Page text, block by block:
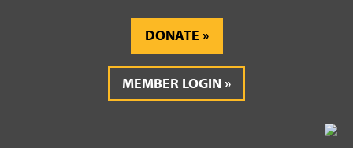
DONATE
MEMBER LOGIN